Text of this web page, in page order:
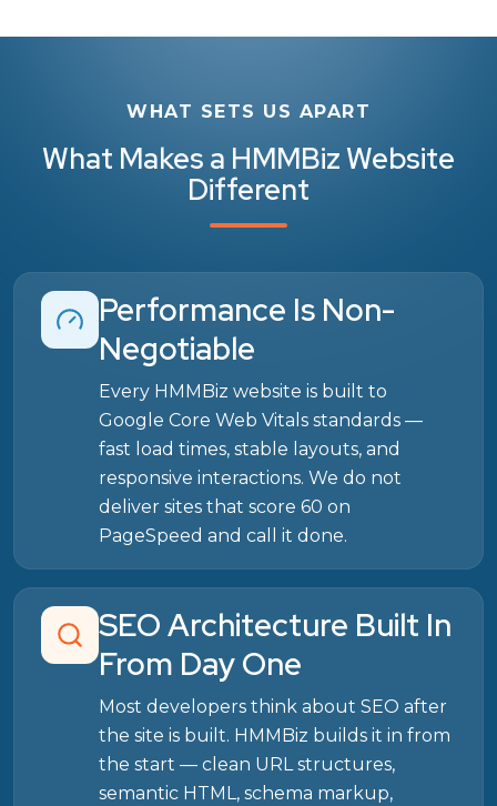
WHAT SETS US APART
What Makes a HMMBiz Website
Different
Performance Is Non-
Negotiable
Every HMMBiz website is built to
Google Core Web Vitals standards —
fast load times, stable layouts, and
responsive interactions. We do not
deliver sites that score 60 on
PageSpeed and call it done.
SEO Architecture Built In
From Day One
Most developers think about SEO after
the site is built. HMMBiz builds it in from
the start — clean URL structures,
semantic HTML, schema markup,